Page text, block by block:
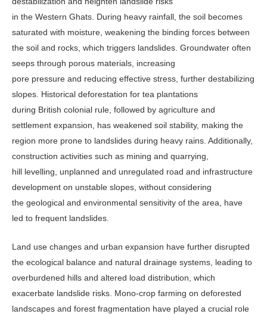
in the Western Ghats. During heavy rainfall, the soil becomes
saturated with moisture, weakening the binding forces between
the soil and rocks, which triggers landslides. Groundwater often
seeps through porous materials, increasing
pore pressure and reducing effective stress, further destabilizing
slopes. Historical deforestation for tea plantations
during British colonial rule, followed by agriculture and
settlement expansion, has weakened soil stability, making the
region more prone to landslides during heavy rains. Additionally,
construction activities such as mining and quarrying,
hill levelling, unplanned and unregulated road and infrastructure
development on unstable slopes, without considering
the geological and environmental sensitivity of the area, have
led to frequent landslides.
Land use changes and urban expansion have further disrupted
the ecological balance and natural drainage systems, leading to
overburdened hills and altered load distribution, which
exacerbate landslide risks. Mono-crop farming on deforested
landscapes and forest fragmentation have played a crucial role